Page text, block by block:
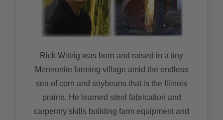
Rick Wittrig was born and raised in a tiny
Mennonite farming village amid the endless
sea of corn and soybeans that is the Illinois
prairie. He learned steel fabrication and
carpentry skills building farm equipment and